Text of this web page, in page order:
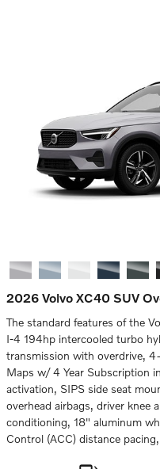
2026 Volvo XC40 SUV
The standard features of the
I-4 194hp intercooled turbo
transmission with overdrive,
Maps w/ 4 Year Subscription
activation, SIPS side seat
overhead airbags, driver knee
conditioning, 18" aluminum
Control (ACC) distance